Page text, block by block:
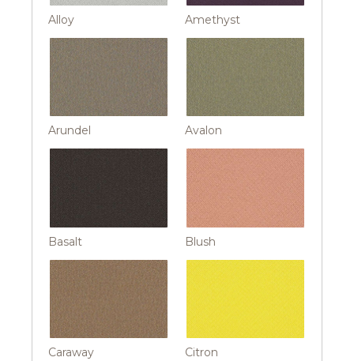
Alloy Amethyst
Arundel Avalon
Basalt Blush
Caraway Citron